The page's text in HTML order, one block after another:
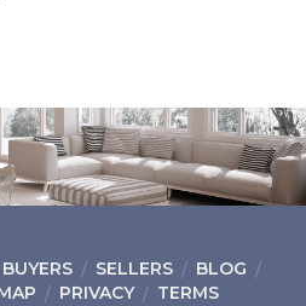
BUYERS SELLERS
BLOG
PRIVACY TERMS